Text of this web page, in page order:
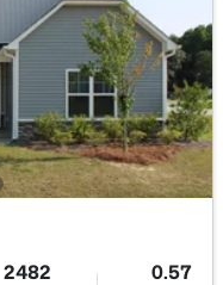
2482 0.57